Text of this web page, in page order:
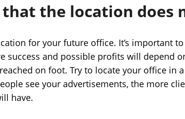
the location does
for your future office. It’s important
success and possible profits will depend
on foot. Try to locate your office in
see your advertisements, the more
have.